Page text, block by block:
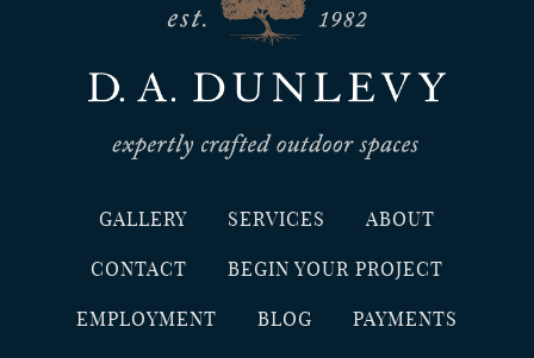
GALLERY SERVICES ABOUT
CONTACT BEGIN YOUR PROJECT
EMPLOYMENT BLOG PAYMENTS